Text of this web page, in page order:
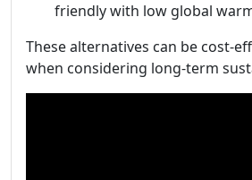
friendly with low global
These alternatives can be cost-
when considering long-term